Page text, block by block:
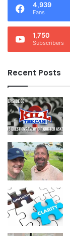
4,939
Fans
1,750
Subscribers
Recent Posts